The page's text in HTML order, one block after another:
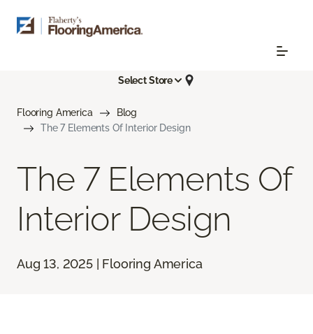
Select Store
Flooring America
Blog
The 7 Elements Of Interior Design
The 7 Elements Of
Interior Design
Aug 13, 2025 | Flooring America